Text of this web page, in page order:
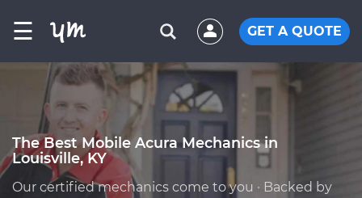
☰ GET A QUOTE
The Best Mobile Acura Mechanics in
Louisville, KY
Our certified mechanics come to you · Backed by